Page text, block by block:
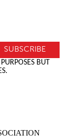
BUT